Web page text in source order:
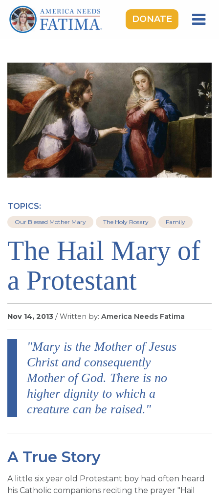
DONATE
ROSARY RALLIES
LEARNING CENTER
TAKE ACTION
MEDIA
DONATE
SIGN UP FOR EMAILS
BLOG
NEWS
CALENDAR
TOPICS:
Our Blessed Mother Mary The Holy Rosary Family
The Hail Mary of
a Protestant
Nov 14, 2013 / Written by: America Needs Fatima
"Mary is the Mother of Jesus
Christ and consequently
Mother of God. There is no
higher dignity to which a
creature can be raised."
A True Story
A little six year old Protestant boy had often heard
his Catholic companions reciting the prayer "Hail